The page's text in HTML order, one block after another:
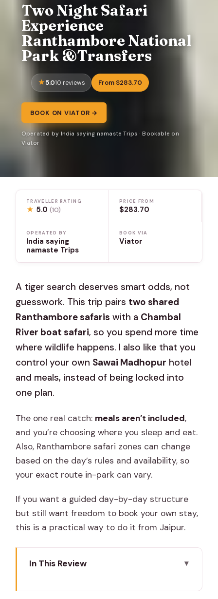
Two Night Safari
Experience
Ranthambore National
Park &Transfers
5.010 reviews From $283.70
BOOK ON VIATOR →
Operated by India saying namaste Trips · Bookable on
Viator
TRAVELLER RATING
★ 5.0(10)
PRICE FROM
$283.70
OPERATED BY
India saying
namaste Trips
BOOK VIA
Viator
A tiger search deserves smart odds, not
guesswork. This trip pairs two shared
Ranthambore safaris with a Chambal
River boat safari, so you spend more time
where wildlife happens. I also like that you
control your own Sawai Madhopur hotel
and meals, instead of being locked into
one plan.
The one real catch: meals aren’t included,
and you’re choosing where you sleep and eat.
Also, Ranthambore safari zones can change
based on the day’s rules and availability, so
your exact route in-park can vary.
If you want a guided day-by-day structure
but still want freedom to book your own stay,
this is a practical way to do it from Jaipur.
In This Review